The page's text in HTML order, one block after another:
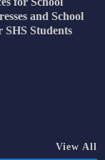
and School
Students
View All